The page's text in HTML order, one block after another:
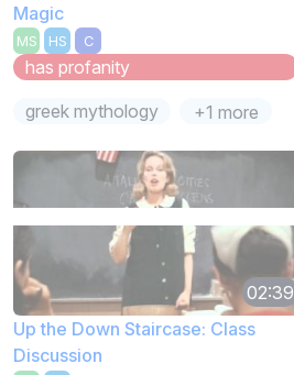
Magic
MS HS C
has profanity
greek mythology
+1 more
02:39
Up the Down Staircase: Class
Discussion